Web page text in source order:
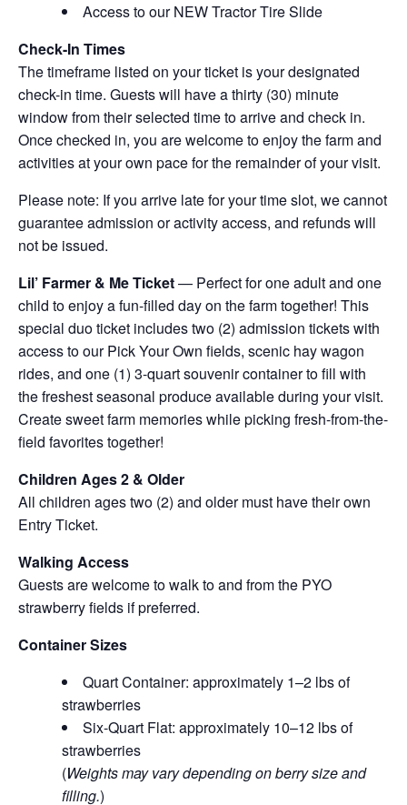
Access to our NEW Tractor Tire Slide
Check-In Times
The timeframe listed on your ticket is your designated
check-in time. Guests will have a thirty (30) minute
window from their selected time to arrive and check in.
Once checked in, you are welcome to enjoy the farm and
activities at your own pace for the remainder of your visit.
Please note: If you arrive late for your time slot, we cannot
guarantee admission or activity access, and refunds will
not be issued.
Lil’ Farmer & Me Ticket— Perfect for one adult and one
child to enjoy a fun-filled day on the farm together! This
special duo ticket includes two (2) admission tickets with
access to our Pick Your Own fields, scenic hay wagon
rides, and one (1) 3-quart souvenir container to fill with
the freshest seasonal produce available during your visit.
Create sweet farm memories while picking fresh-from-the-
field favorites together!
Children Ages 2 & Older
All children ages two (2) and older must have their own
Entry Ticket.
Walking Access
Guests are welcome to walk to and from the PYO
strawberry fields if preferred.
Container Sizes
Quart Container: approximately 1–2 lbs of
strawberries
Six-Quart Flat: approximately 10–12 lbs of
strawberries
(Weights may vary depending on berry size and
filling.)